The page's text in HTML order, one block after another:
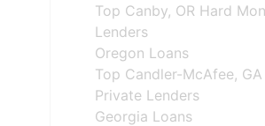
Top Canby, OR Hard
Lenders
Oregon Loans
Top Candler-McAfee,
Private Lenders
Georgia Loans